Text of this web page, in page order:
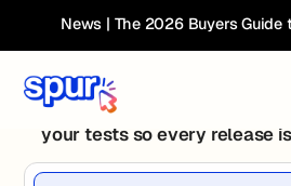
News | The 2026 Buyers Guide
Release
Spur's autonomous agents
your tests so every release